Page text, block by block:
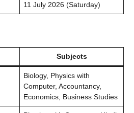
11 July 2026 (Saturday)
Subjects
Biology, Physics with
Computer, Accountancy,
Economics, Business Studies